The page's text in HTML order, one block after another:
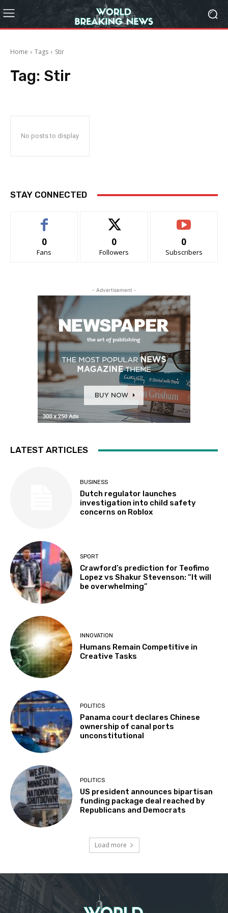
Home Tags Stir
Tag: Stir
No posts to display
STAY CONNECTED
0
Fans
0
Followers
0
Subscribers
- Advertisement -
LATEST ARTICLES
BUSINESS
Dutch regulator launches
investigation into child safety
concerns on Roblox
SPORT
Crawford’s prediction for Teofimo
Lopez vs Shakur Stevenson: “It will
be overwhelming”
INNOVATION
Humans Remain Competitive in
Creative Tasks
POLITICS
Panama court declares Chinese
ownership of canal ports
unconstitutional
POLITICS
US president announces bipartisan
funding package deal reached by
Republicans and Democrats
Load more